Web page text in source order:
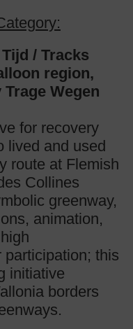
/ Tracks
region,
Wegen
for recovery
lived and used
route at Flemish
Collines
greenway,
animation,
participation; this
initiative
borders